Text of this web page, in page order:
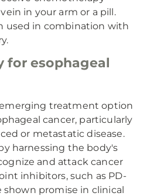
in your arm or a pill.
used in combination with
for esophageal
treatment option
cancer, particularly
or metastatic disease.
harnessing the body's
and attack cancer
inhibitors, such as PD-
shown promise in clinical